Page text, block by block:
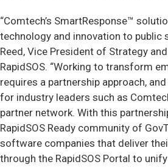
“Comtech’s SmartResponse™
technology and innovation to public
Reed, Vice President of Strategy
RapidSOS. “Working to transform
requires a partnership approach,
for industry leaders such as
partner network. With this
RapidSOS Ready community of
software companies that deliver
through the RapidSOS Portal to